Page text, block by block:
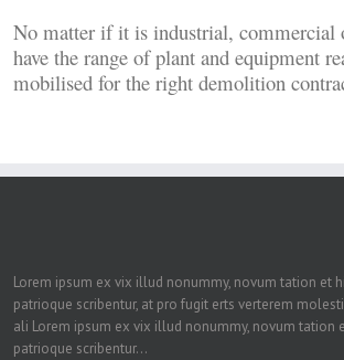
No matter if it is industrial, commercial
have the range of plant and equipment
mobilised for the right demolition
Lorem ipsum ex vix illud nonummy, novum tation et
patrioque scribentur, at pro fugit erts verterem
ali Lorem ipsum ex vix illud nonummy, novum tation
patrioque scribentur...